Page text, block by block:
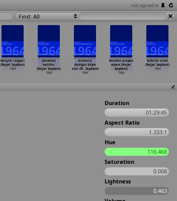
not signed in
Find: All
Gençlik rüzgari
(Nejat Saydam)
1964
Günahsiz
katiller
(Nejat Saydam)
1964
Hizmetçi
dedigin böyle
olur (N…Saydam)
1964
Kendini arayan
adam (Nejat
Saydam)
1964
Soförler krali
(Nejat Saydam)
1964
Duration
01:29:45
Aspect Ratio
1.333:1
Hue
116.468
Saturation
0.008
Lightness
0.463